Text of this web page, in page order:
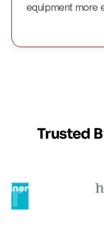
equipment more
Trusted